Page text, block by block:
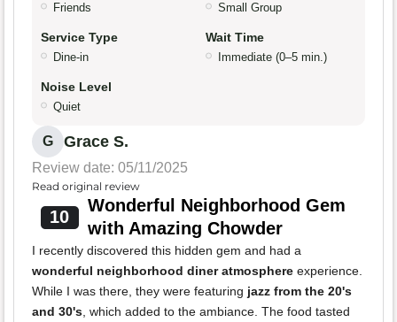
Friends Small Group
Service Type
Dine-in
Wait Time
Immediate (0–5 min.)
Noise Level
Quiet
G Grace S.
Review date: 05/11/2025
Read original review
10
Wonderful Neighborhood Gem
with Amazing Chowder
I recently discovered this hidden gem and had a
wonderful neighborhood diner atmosphere experience.
While I was there, they were featuring jazz from the 20's
and 30's, which added to the ambiance. The food tasted